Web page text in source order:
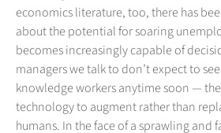
economics literature, too, there has
about the potential for soaring
becomes increasingly capable of
managers we talk to don’t expect to
knowledge workers anytime soon —
technology to augment rather than
humans. In the face of a sprawling and